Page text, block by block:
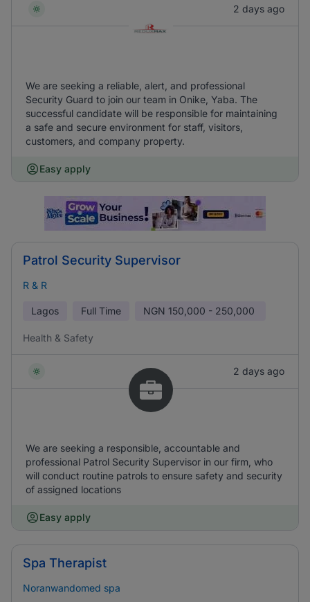
2 days ago
We are seeking a reliable, alert, and professional
Security Guard to join our team in Onike, Yaba. The
successful candidate will be responsible for maintaining
a safe and secure environment for staff, visitors,
customers, and company property.
Easy apply
Patrol Security Supervisor
R & R
Lagos Full Time NGN 150,000 - 250,000
Health & Safety
2 days ago
We are seeking a responsible, accountable and
professional Patrol Security Supervisor in our firm, who
will conduct routine patrols to ensure safety and security
of assigned locations
Easy apply
Spa Therapist
Noranwandomed spa